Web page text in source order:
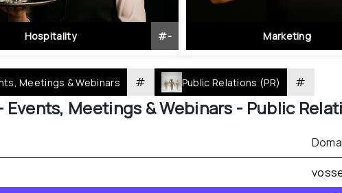
Hospitality #- Marketing
Meetings & Webinars # Public Relations (PR) #
Events, Meetings & Webinars - Public